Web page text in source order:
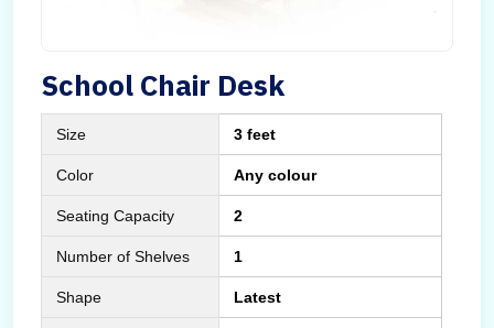
School Chair Desk
Size 3 feet
Color Any colour
Seating Capacity 2
Number of Shelves 1
Shape Latest